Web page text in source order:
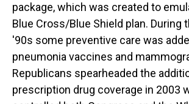
package, which was created to
Blue Cross/Blue Shield plan. During
'90s some preventive care was
pneumonia vaccines and
Republicans spearheaded the
prescription drug coverage in 2003